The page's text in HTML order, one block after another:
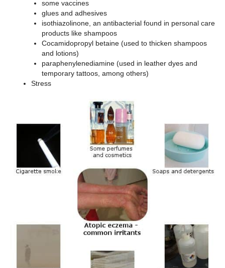
some vaccines
glues and adhesives
isothiazolinone, an antibacterial found in personal care
products like shampoos
Cocamidopropyl betaine (used to thicken shampoos
and lotions)
paraphenylenediamine (used in leather dyes and
temporary tattoos, among others)
Stress